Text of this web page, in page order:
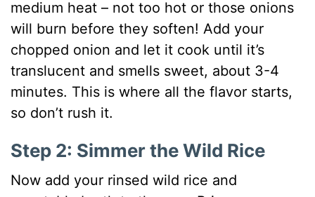
medium heat – not too hot or those onions
will burn before they soften! Add your
chopped onion and let it cook until it’s
translucent and smells sweet, about 3-4
minutes. This is where all the flavor starts,
so don’t rush it.
Step 2: Simmer the Wild Rice
Now add your rinsed wild rice and